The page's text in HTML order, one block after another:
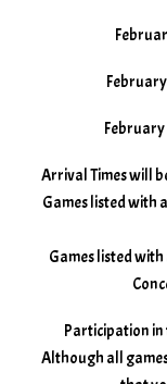
February
February
Arrival Times will
Games listed with
Games listed
Participation in
Although all